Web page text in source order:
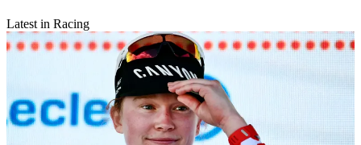
Latest in Racing